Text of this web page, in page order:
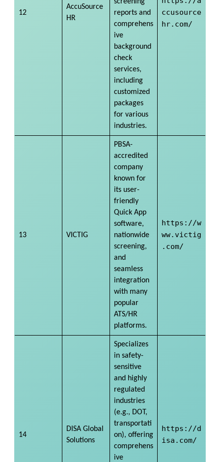
12
AccuSource
HR
reports and
comprehens
ive
background
check
services,
including
customized
packages
for various
industries.
ccusource
hr.com/
13 VICTIG
PBSA-
accredited
company
known for
its user-
friendly
Quick App
software,
nationwide
screening,
and
seamless
integration
with many
popular
ATS/HR
platforms.
https://w
ww.victig
.com/
14
DISA Global
Solutions
Specializes
in safety-
sensitive
and highly
regulated
industries
(e.g., DOT,
transportati
on), offering
comprehens
ive
https://d
isa.com/